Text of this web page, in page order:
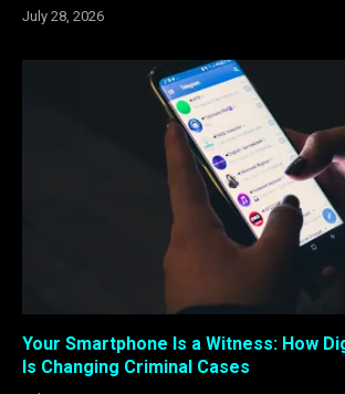
July 28, 2026
Your Smartphone Is a Witness: How
Is Changing Criminal Cases